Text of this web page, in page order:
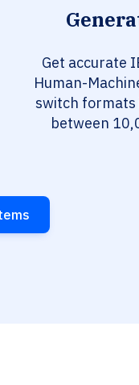
Get accurate
Human-
switch formats
between